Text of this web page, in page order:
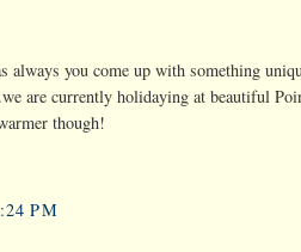
always you come up with something
are currently holidaying at beautiful
though!
PM